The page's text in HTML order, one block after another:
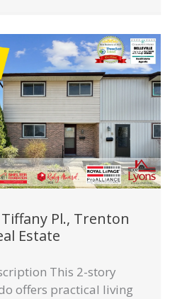
Tiffany Pl., Trenton
Estate
This 2-story
offers practical living